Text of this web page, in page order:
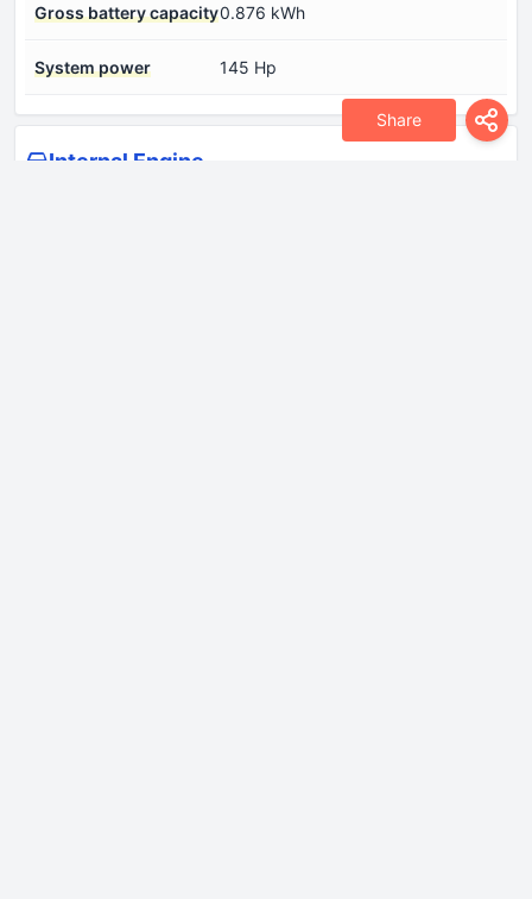
Share
Gross battery capacity0.876 kWh
System power 145 Hp
Internal Engine